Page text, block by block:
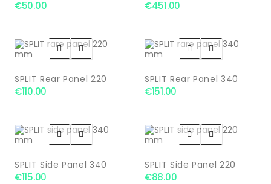
€50.00 €451.00
 
SPLIT Rear Panel 220
€110.00
 
SPLIT Rear Panel 340
€151.00
 
SPLIT Side Panel 340
€115.00
 
SPLIT Side Panel 220
€88.00